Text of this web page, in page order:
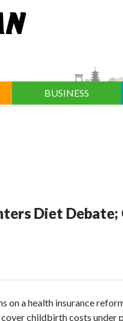
BUSINESS
Diet Debate;
on a health insurance
childbirth costs under